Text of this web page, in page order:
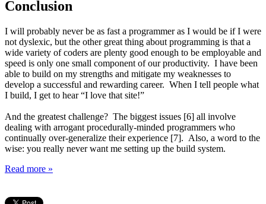
Conclusion
I will probably never be as fast a programmer as I would be if I were
not dyslexic, but the other great thing about programming is that a
wide variety of coders are plenty good enough to be employable and
speed is only one small component of our productivity. I have been
able to build on my strengths and mitigate my weaknesses to
develop a successful and rewarding career. When I tell people what
I build, I get to hear “I love that site!”
And the greatest challenge? The biggest issues [6] all involve
dealing with arrogant procedurally-minded programmers who
continually over-generalize their experience [7]. Also, a word to the
wise: you really never want me setting up the build system.
Read more »